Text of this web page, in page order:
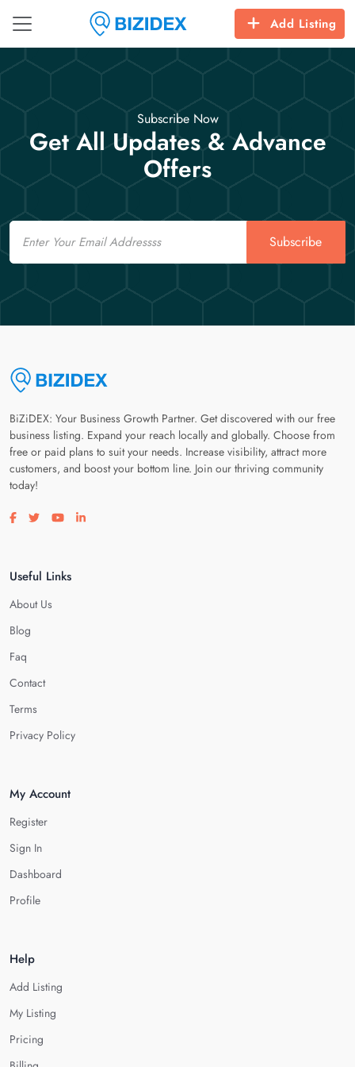
Add Listing
Subscribe Now
Get All Updates & Advance
Offers
Email
Subscribe
BiZiDEX: Your Business Growth Partner. Get discovered with our free
business listing. Expand your reach locally and globally. Choose from
free or paid plans to suit your needs. Increase visibility, attract more
customers, and boost your bottom line. Join our thriving community
today!
Visit our facebook page
Visit our twitter page
Visit our youtube page
Visit our linkedin page
Useful Links
About Us
Blog
Faq
Contact
Terms
Privacy Policy
My Account
Register
Sign In
Dashboard
Profile
Help
Add Listing
My Listing
Pricing